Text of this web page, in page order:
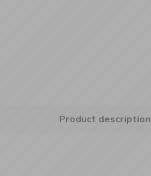
Product description